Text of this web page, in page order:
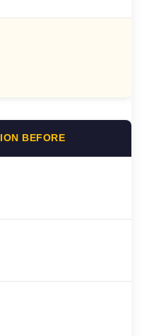
BEFORE